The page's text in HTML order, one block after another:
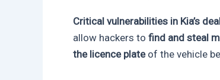
Critical vulnerabilities in Kia’s
allow hackers to find and steal
the licence plateof the vehicle